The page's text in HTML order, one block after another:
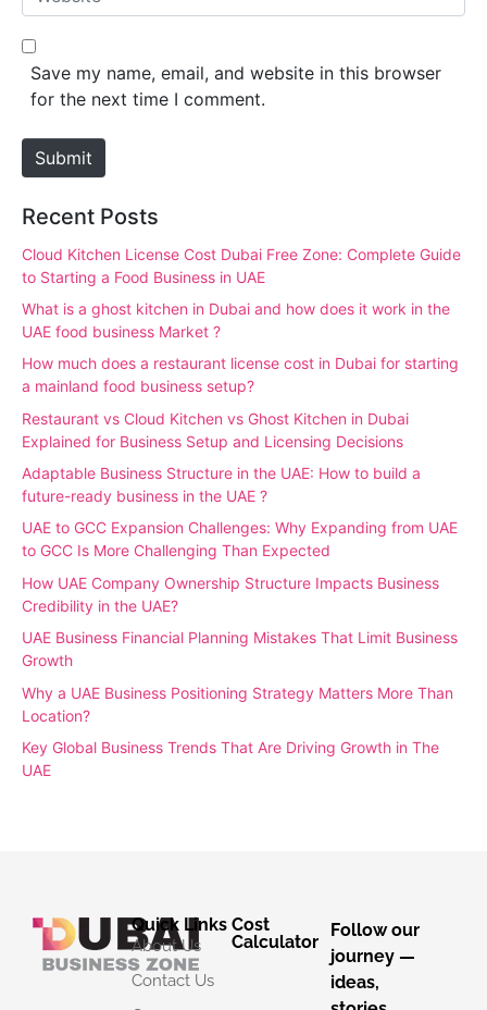
*
e
b
e
Save my name, email, and website in this browser
for the next time I comment.
Submit
Recent Posts
Cloud Kitchen License Cost Dubai Free Zone: Complete Guide
to Starting a Food Business in UAE
What is a ghost kitchen in Dubai and how does it work in the
UAE food business Market ?
How much does a restaurant license cost in Dubai for starting
a mainland food business setup?
Restaurant vs Cloud Kitchen vs Ghost Kitchen in Dubai
Explained for Business Setup and Licensing Decisions
Adaptable Business Structure in the UAE: How to build a
future-ready business in the UAE ?
UAE to GCC Expansion Challenges: Why Expanding from UAE
to GCC Is More Challenging Than Expected
How UAE Company Ownership Structure Impacts Business
Credibility in the UAE?
UAE Business Financial Planning Mistakes That Limit Business
Growth
Why a UAE Business Positioning Strategy Matters More Than
Location?
Key Global Business Trends That Are Driving Growth in The
UAE
Quick Links
About Us
Contact Us
Cost
Calculator
Follow our
journey —
ideas,